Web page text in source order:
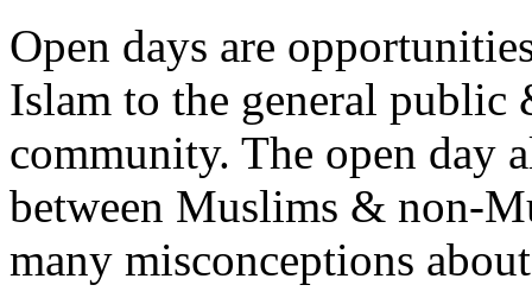
Open days are
Islam to the general
community. The open day
between Muslims & non-
many misconceptions